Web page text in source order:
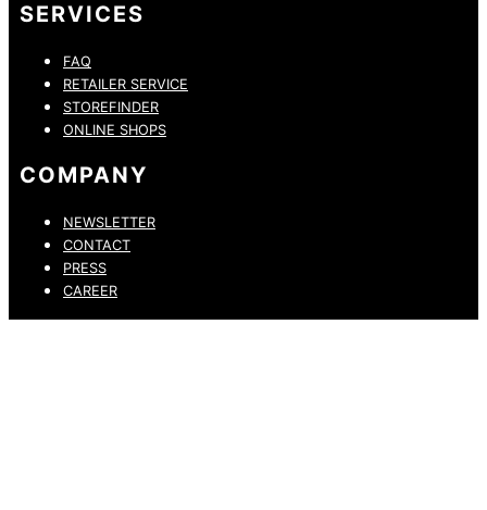
SERVICES
FAQ
RETAILER SERVICE
STOREFINDER
ONLINE SHOPS
COMPANY
NEWSLETTER
CONTACT
PRESS
CAREER